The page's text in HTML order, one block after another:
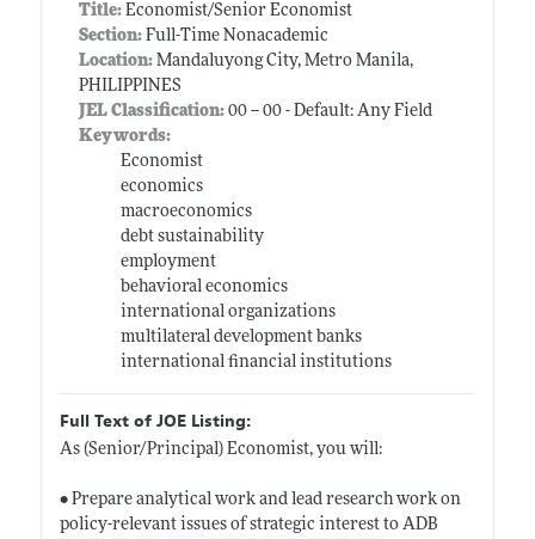
Title: Economist/Senior Economist
Section:Full-Time Nonacademic
Location:Mandaluyong City, Metro Manila,
PHILIPPINES
JEL Classification:00 -- 00 - Default: Any Field
Keywords:
Economist
economics
macroeconomics
debt sustainability
employment
behavioral economics
international organizations
multilateral development banks
international financial institutions
Full Text of JOE Listing:
As (Senior/Principal) Economist, you will:
• Prepare analytical work and lead research work on
policy-relevant issues of strategic interest to ADB